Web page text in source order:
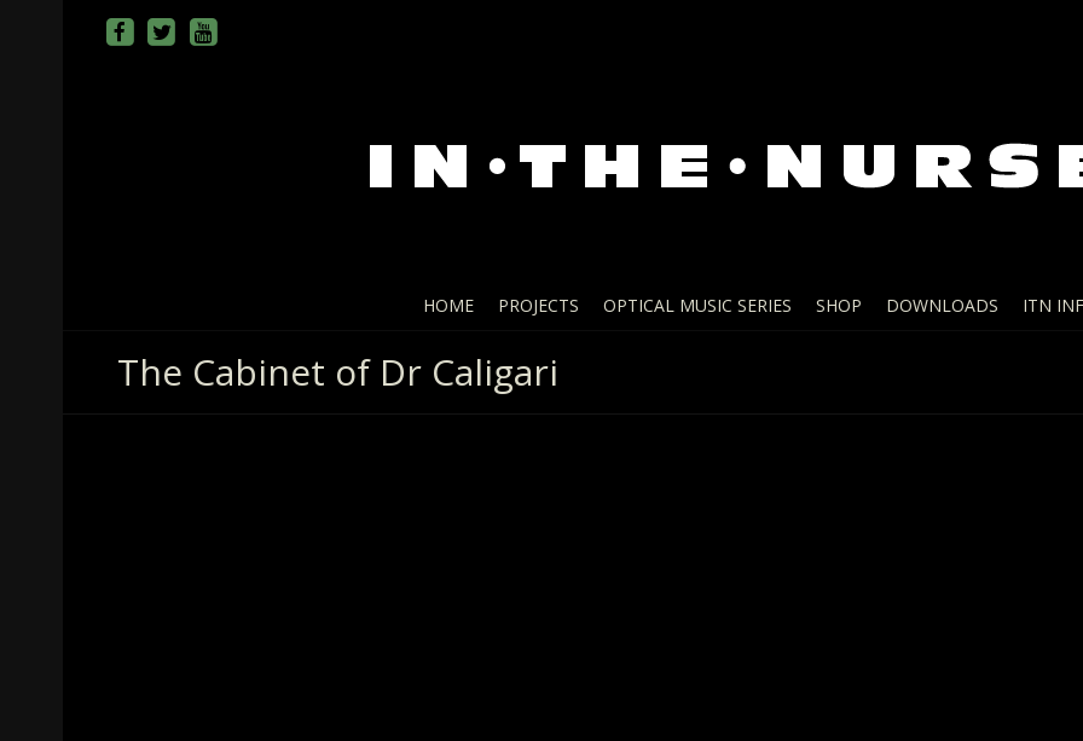
HOME PROJECTS OPTICAL MUSIC SERIES SHOP DOWNLOADS ITN
The Cabinet of Dr Caligari